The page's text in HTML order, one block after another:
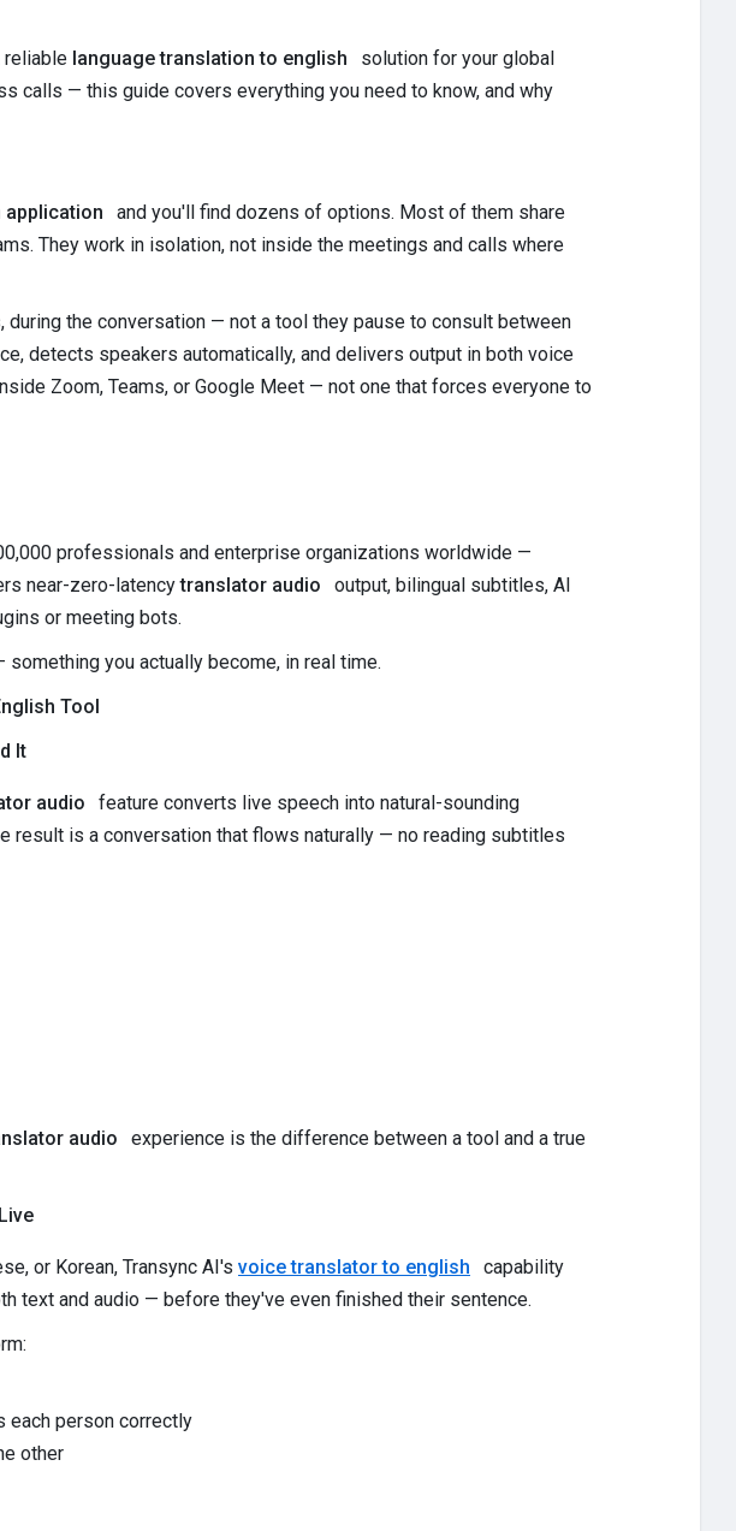
reliable language translation to english
solution for your global
calls — this guide covers everything you need to know, and why
application
and you'll find dozens of options. Most of them share
They work in isolation, not inside the meetings and calls where
during the conversation — not a tool they pause to consult between
detects speakers automatically, and delivers output in both voice
Zoom, Teams, or Google Meet — not one that forces everyone to
professionals and enterprise organizations worldwide —
near-zero-latencytranslator audio
output, bilingual subtitles, AI
or meeting bots.
you actually become, in real time.
Tool
It
audio
feature converts live speech into natural-sounding
result is a conversation that flows naturally — no reading subtitles
audio
experience is the difference between a tool and a true
or Korean, Transync AI's voice translator to english
capability
text and audio — before they've even finished their sentence.
each person correctly
other